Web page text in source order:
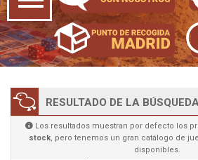
RESULTADO DE LA
Los resultados muestran por defecto los
stock, pero tenemos un gran catálogo de
disponibles.